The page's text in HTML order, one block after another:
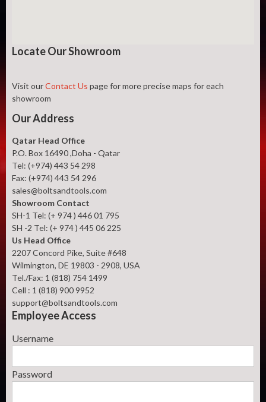
Locate Our Showroom
Visit ourContact Us page for more precise maps for each
showroom
Our Address
Qatar Head Office
P.O. Box 16490 ,Doha - Qatar
Tel: (+974) 443 54 298
Fax: (+974) 443 54 296
sales@boltsandtools.com
Showroom Contact
SH-1 Tel: (+ 974 ) 446 01 795
SH -2 Tel: (+ 974 ) 445 06 225
Us Head Office
2207 Concord Pike, Suite #648
Wilmington, DE 19803 - 2908, USA
Tel./Fax: 1 (818) 754 1499
Cell : 1 (818) 900 9952
support@boltsandtools.com
Employee Access
Username
Password